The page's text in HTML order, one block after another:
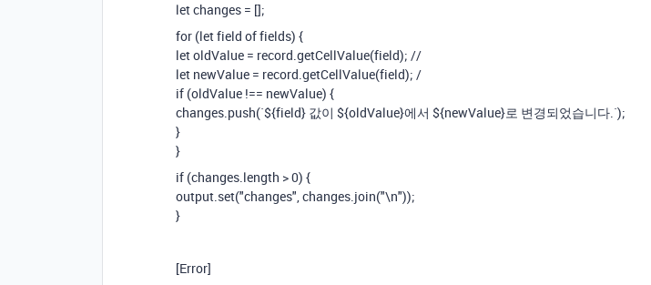
let changes = [];
for (let field of fields) {
let oldValue = record.getCellValue(field); //
let newValue = record.getCellValue(field); /
if (oldValue !== newValue) {
changes.push(`${field} 값이 ${oldValue}에서 ${newValue}로 변경되었습니다.`);
}
}
if (changes.length > 0) {
output.set("changes", changes.join("\n"));
}
[Error]